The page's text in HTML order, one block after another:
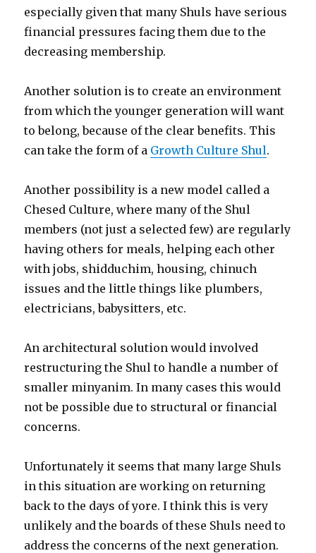
especially given that many Shuls have serious
financial pressures facing them due to the
decreasing membership.
Another solution is to create an environment
from which the younger generation will want
to belong, because of the clear benefits. This
can take the form of a Growth Culture Shul.
Another possibility is a new model called a
Chesed Culture, where many of the Shul
members (not just a selected few) are regularly
having others for meals, helping each other
with jobs, shidduchim, housing, chinuch
issues and the little things like plumbers,
electricians, babysitters, etc.
An architectural solution would involved
restructuring the Shul to handle a number of
smaller minyanim. In many cases this would
not be possible due to structural or financial
concerns.
Unfortunately it seems that many large Shuls
in this situation are working on returning
back to the days of yore. I think this is very
unlikely and the boards of these Shuls need to
address the concerns of the next generation.